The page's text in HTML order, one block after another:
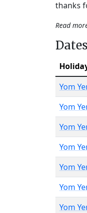
thanks
Read
Yom
Yom
Yom
Yom
Yom
Yom
Yom